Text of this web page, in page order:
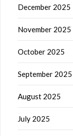
December 2025
November 2025
October 2025
September 2025
August 2025
July 2025